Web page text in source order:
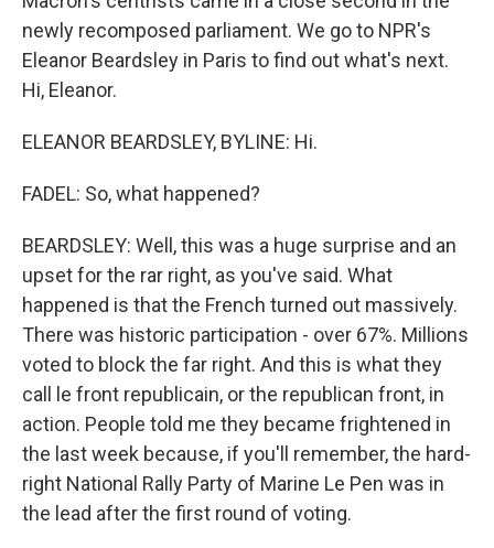
newly recomposed parliament. We go to NPR's
Eleanor Beardsley in Paris to find out what's next.
Hi, Eleanor.
ELEANOR BEARDSLEY, BYLINE: Hi.
FADEL: So, what happened?
BEARDSLEY: Well, this was a huge surprise and an
upset for the rar right, as you've said. What
happened is that the French turned out massively.
There was historic participation - over 67%. Millions
voted to block the far right. And this is what they
call le front republicain, or the republican front, in
action. People told me they became frightened in
the last week because, if you'll remember, the hard-
right National Rally Party of Marine Le Pen was in
the lead after the first round of voting.